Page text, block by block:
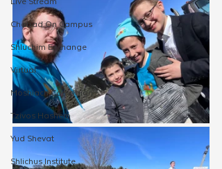
Chabad On Campus
Shluchim Exchange
Virtual
Moshiach Campaign
Tzivos Hashem
Yud Shevat
Shlichus Institute